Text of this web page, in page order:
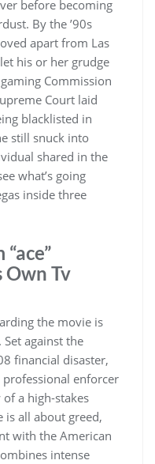
before becoming
By the ’90s
apart from Las
his or her grudge
Commission
Court laid
blacklisted in
still snuck into
shared in the
what’s going
inside three
Own Tv
the movie is
against the
financial disaster,
professional enforcer
a high-stakes
is all about greed,
with the American
intense